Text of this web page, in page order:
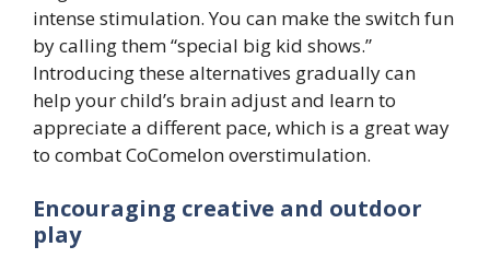
intense stimulation. You can make the switch fun
by calling them “special big kid shows.”
Introducing these alternatives gradually can
help your child’s brain adjust and learn to
appreciate a different pace, which is a great way
to combat CoComelon overstimulation.
Encouraging creative and outdoor
play